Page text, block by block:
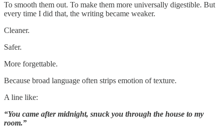
To smooth them out. To make them more universally digestible. But
every time I did that, the writing became weaker.
Cleaner.
Safer.
More forgettable.
Because broad language often strips emotion of texture.
A line like:
“You came after midnight, snuck you through the house to my
room.”